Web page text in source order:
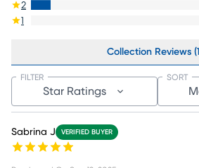
2
1
Collection Reviews
Star Ratings
FILTER SORT
Sabrina J VERIFIED BUYER